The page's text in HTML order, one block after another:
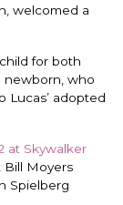
welcomed a
for both
newborn, who
Lucas’ adopted
at Skywalker
Bill Moyers
Spielberg